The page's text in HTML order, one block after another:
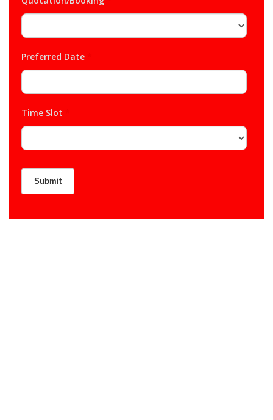
Preferred Date
Time Slot